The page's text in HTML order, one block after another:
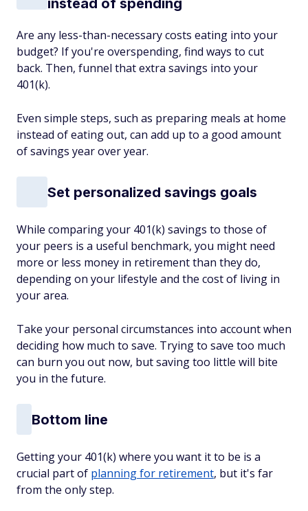
instead of spending
Are any less-than-necessary costs eating into your
budget? If you're overspending, find ways to cut
back. Then, funnel that extra savings into your
401(k).
Even simple steps, such as preparing meals at home
instead of eating out, can add up to a good amount
of savings year over year.
Set personalized savings goals
While comparing your 401(k) savings to those of
your peers is a useful benchmark, you might need
more or less money in retirement than they do,
depending on your lifestyle and the cost of living in
your area.
Take your personal circumstances into account when
deciding how much to save. Trying to save too much
can burn you out now, but saving too little will bite
you in the future.
Bottom line
Getting your 401(k) where you want it to be is a
crucial part of planning for retirement, but it's far
from the only step.